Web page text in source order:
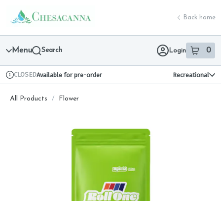
Navigation
return to dispensary home page
Back home
Menu Search Login 0
item sin
Dispensary Info
CLOSEDAvailable for pre-order Recreational
All Products / Flower